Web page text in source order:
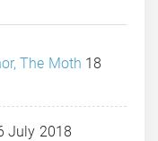
The Moth 18
July 2018